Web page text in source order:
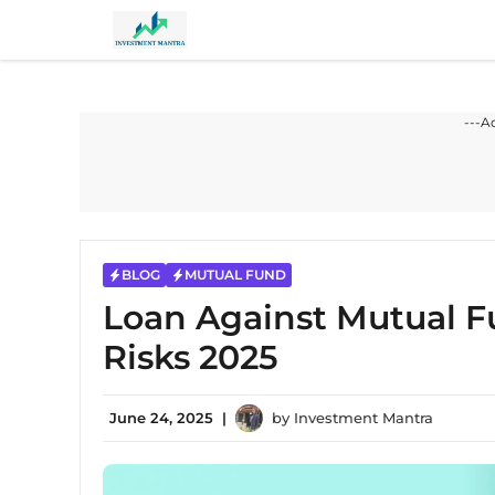
content
---
BLOG MUTUAL FUND
Loan Against Mutual
Risks 2025
June 24, 2025 | by Investment Mantra